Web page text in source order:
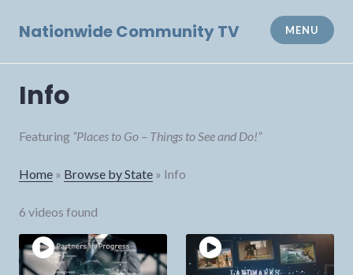
Nationwide Community TV MENU
Info
Featuring “Places to Go – Things to See and Do!”
Home » Browse by State » Info
6 videos found